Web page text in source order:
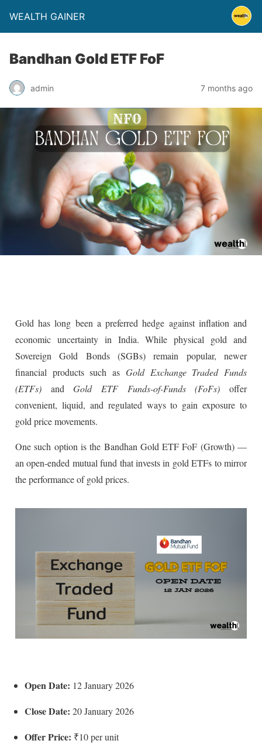
WEALTH GAINER
Bandhan Gold ETF FoF
admin 7 months ago
Gold has long been a preferred hedge against inflation and
economic uncertainty in India. While physical gold and
Sovereign Gold Bonds (SGBs) remain popular, newer
financial products such as Gold Exchange Traded Funds
(ETFs) andGold ETF Funds-of-Funds (FoFs) offer
convenient, liquid, and regulated ways to gain exposure to
gold price movements.
One such option is the Bandhan Gold ETF FoF (Growth) —
an open-ended mutual fund that invests in gold ETFs to mirror
the performance of gold prices.
Open Date: 12 January 2026
Close Date: 20 January 2026
Offer Price: ₹10 per unit